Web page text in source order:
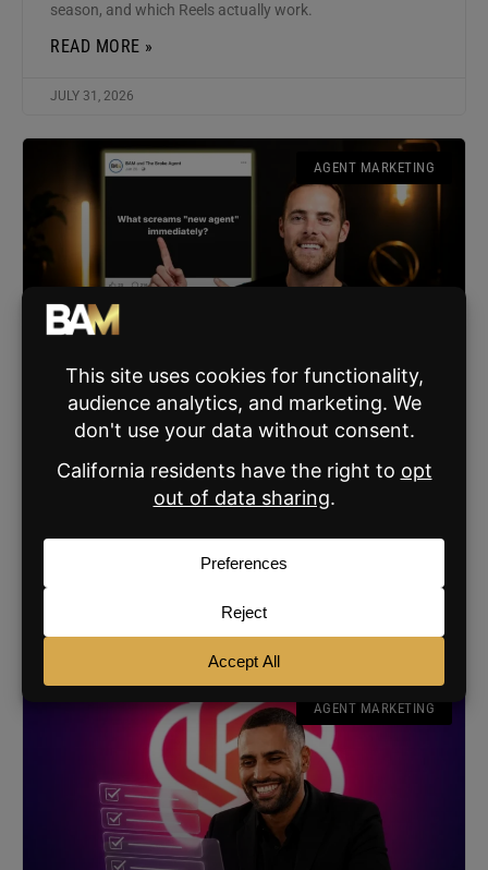
season, and which Reels actually work.
READ MORE »
JULY 31, 2026
AGENT MARKETING
How to Turn One Social Post into a Week’s
Worth of Content
The Broke Agent proves one good question can generate
JULY 16, 2026
AGENT MARKETING